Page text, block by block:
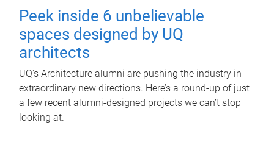
Peek inside 6 unbelievable
spaces designed by UQ
architects
UQ's Architecture alumni are pushing the industry in
extraordinary new directions. Here’s a round-up of just
a few recent alumni-designed projects we can’t stop
looking at.